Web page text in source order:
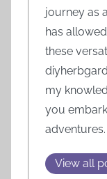
journey as
has
these
my
you
View all